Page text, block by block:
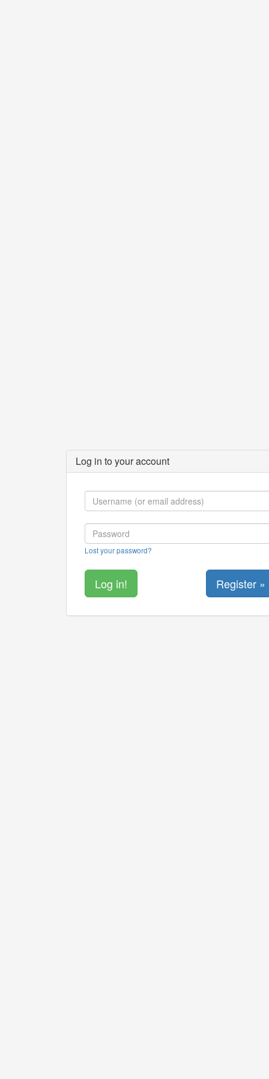
Log in to your account
Lost your password?
Register »